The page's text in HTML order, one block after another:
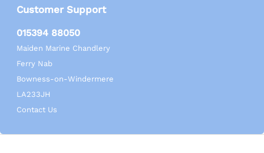
Customer Support
015394 88050
Maiden Marine Chandlery
Ferry Nab
Bowness-on-Windermere
LA233JH
Contact Us